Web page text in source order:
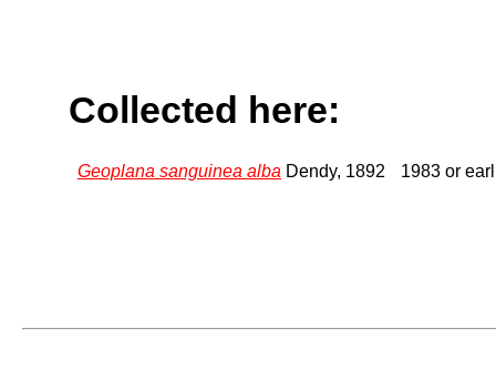
Collected here:
Geoplana sanguinea alba Dendy, 1892 1983 or